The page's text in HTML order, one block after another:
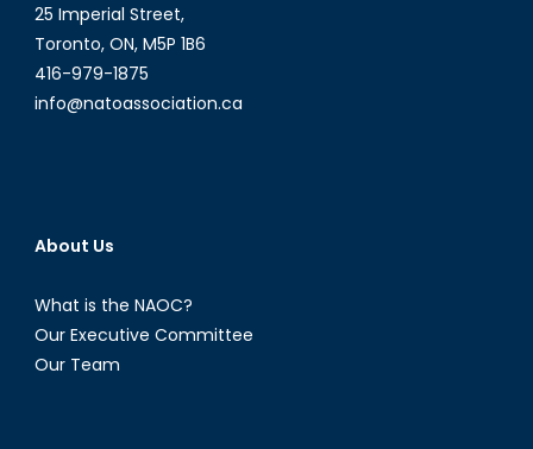
25 Imperial Street,
Toronto, ON, M5P 1B6
416-979-1875
info@natoassociation.ca
About Us
What is the NAOC?
Our Executive Committee
Our Team